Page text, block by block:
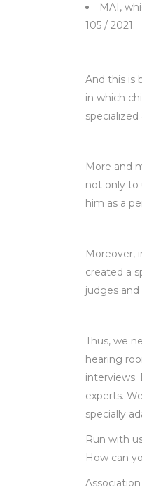
MAI,
105 / 2021.
And this is
in which
More and
not only to
him as a
Moreover,
created a
judges
Thus, we
hearing
interviews.
experts.
specially
Run with
How can